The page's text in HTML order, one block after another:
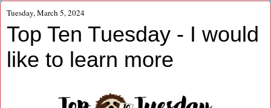
Tuesday, March 5, 2024
Top Ten Tuesday - I would
like to learn more